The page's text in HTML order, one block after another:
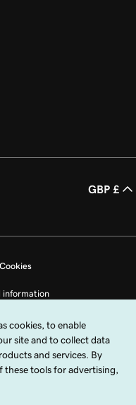
GBP £
Cookies
information
Company, LLC. All Rights
trademark of GoDaddy
countries. The “GO” logo is a
LLC in the US.
By using this site, you signify